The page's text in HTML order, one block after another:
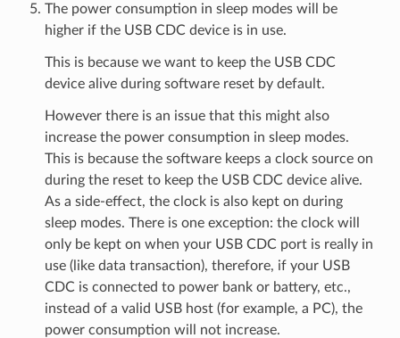
The power consumption in sleep modes will be
higher if the USB CDC device is in use.
This is because we want to keep the USB CDC
device alive during software reset by default.
However there is an issue that this might also
increase the power consumption in sleep modes.
This is because the software keeps a clock source on
during the reset to keep the USB CDC device alive.
As a side-effect, the clock is also kept on during
sleep modes. There is one exception: the clock will
only be kept on when your USB CDC port is really in
use (like data transaction), therefore, if your USB
CDC is connected to power bank or battery, etc.,
instead of a valid USB host (for example, a PC), the
power consumption will not increase.